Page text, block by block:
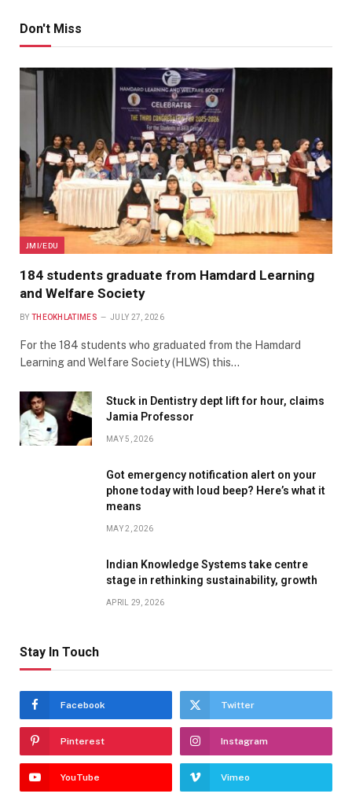
Don't Miss
JMI/EDU
184 students graduate from Hamdard Learning
and Welfare Society
BY THEOKHLATIMES JULY 27, 2026
For the 184 students who graduated from the Hamdard
Learning and Welfare Society (HLWS) this…
Stuck in Dentistry dept lift for hour, claims
Jamia Professor
MAY 5, 2026
Got emergency notification alert on your
phone today with loud beep? Here’s what it
means
MAY 2, 2026
Indian Knowledge Systems take centre
stage in rethinking sustainability, growth
APRIL 29, 2026
Stay In Touch
Facebook Twitter
Pinterest Instagram
YouTube Vimeo